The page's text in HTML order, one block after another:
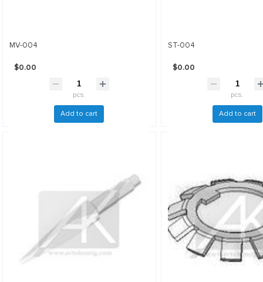
MV-004
$0.00
pcs.
Add to cart
ST-004
$0.00
pcs.
Add to cart